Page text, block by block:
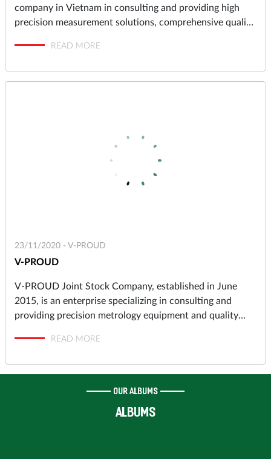
company in Vietnam in consulting and providing high
precision measurement solutions, comprehensive quality
factories in Vietnam.
READ MORE
23/11/2020 - V-PROUD
V-PROUD
V-PROUD Joint Stock Company, established in June
2015, is an enterprise specializing in consulting and
providing precision metrology equipment and quality
automotive, motorcycles, aerospace, electronics,
plastic molding… and high-tech Research & Development
READ MORE
OUR ALBUMS
ALBUMS